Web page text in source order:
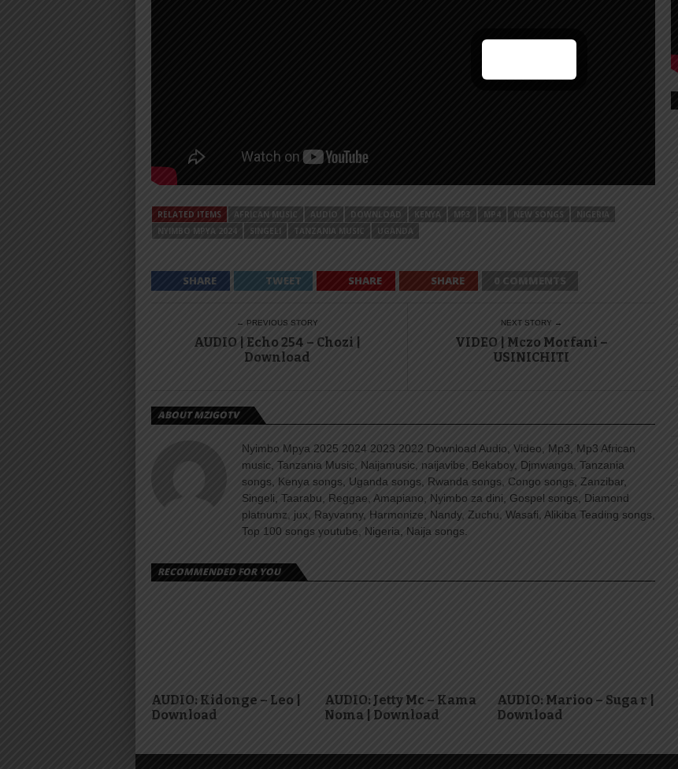
RELATED ITEMS AFRICAN MUSIC AUDIO DOWNLOAD KENYA MP3 MP4 NEW SONGS
NIGERIA
NYIMBO MPYA 2024
SINGELI TANZANIA MUSIC UGANDA
SHARE TWEET SHARE SHARE 0 COMMENTS
← PREVIOUS STORY
AUDIO | Echo 254 – Chozi |
Download
NEXT STORY →
VIDEO | Mczo Morfani –
USINICHITI
ABOUT MZIGOTV
Nyimbo Mpya 2025 2024 2023 2022 Download Audio, Video, Mp3, Mp3 African
music, Tanzania Music, Naijamusic, naijavibe, Bekaboy, Djmwanga, Tanzania
songs, Kenya songs, Uganda songs, Rwanda songs, Congo songs, Zanzibar,
Singeli, Taarabu, Reggae, Amapiano, Nyimbo za dini, Gospel songs, Diamond
platnumz, jux, Rayvanny, Harmonize, Nandy, Zuchu, Wasafi, Alikiba Teading songs,
Top 100 songs youtube, Nigeria, Naija songs.
RECOMMENDED FOR YOU
AUDIO: Kidonge – Leo |
Download
AUDIO: Jetty Mc – Kama
Noma | Download
AUDIO: Marioo – Suga r |
Download